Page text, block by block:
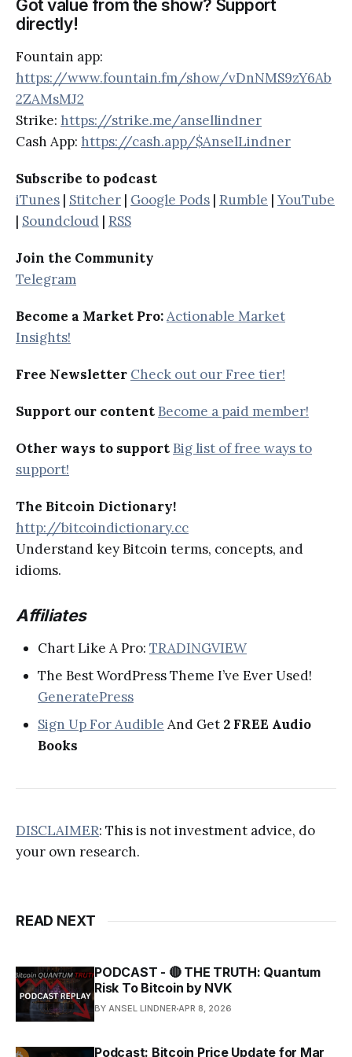
Got value from the show? Support
directly!
Fountain app:
https://www.fountain.fm/show/vDnNMS9zY6Ab
2ZAMsMJ2
Strike: https://strike.me/ansellindner
Cash App: https://cash.app/$AnselLindner
Subscribe to podcast
iTunes | Stitcher | Google Pods | Rumble | YouTube
| Soundcloud | RSS
Join the Community
Telegram
Become a Market Pro:Actionable Market
Insights!
Free Newsletter Check out our Free tier!
Support our content Become a paid member!
Other ways to support Big list of free ways to
support!
The Bitcoin Dictionary!
http://bitcoindictionary.cc
Understand key Bitcoin terms, concepts, and
idioms.
Affiliates
Chart Like A Pro: TRADINGVIEW
The Best WordPress Theme I’ve Ever Used!
GeneratePress
Sign Up For Audible And Get 2 FREE Audio
Books
DISCLAIMER: This is not investment advice, do
your own research.
READ NEXT
PODCAST - 🔴 THE TRUTH: Quantum
Risk To Bitcoin by NVK
BY ANSEL LINDNER APR 8, 2026
Podcast: Bitcoin Price Update for Mar